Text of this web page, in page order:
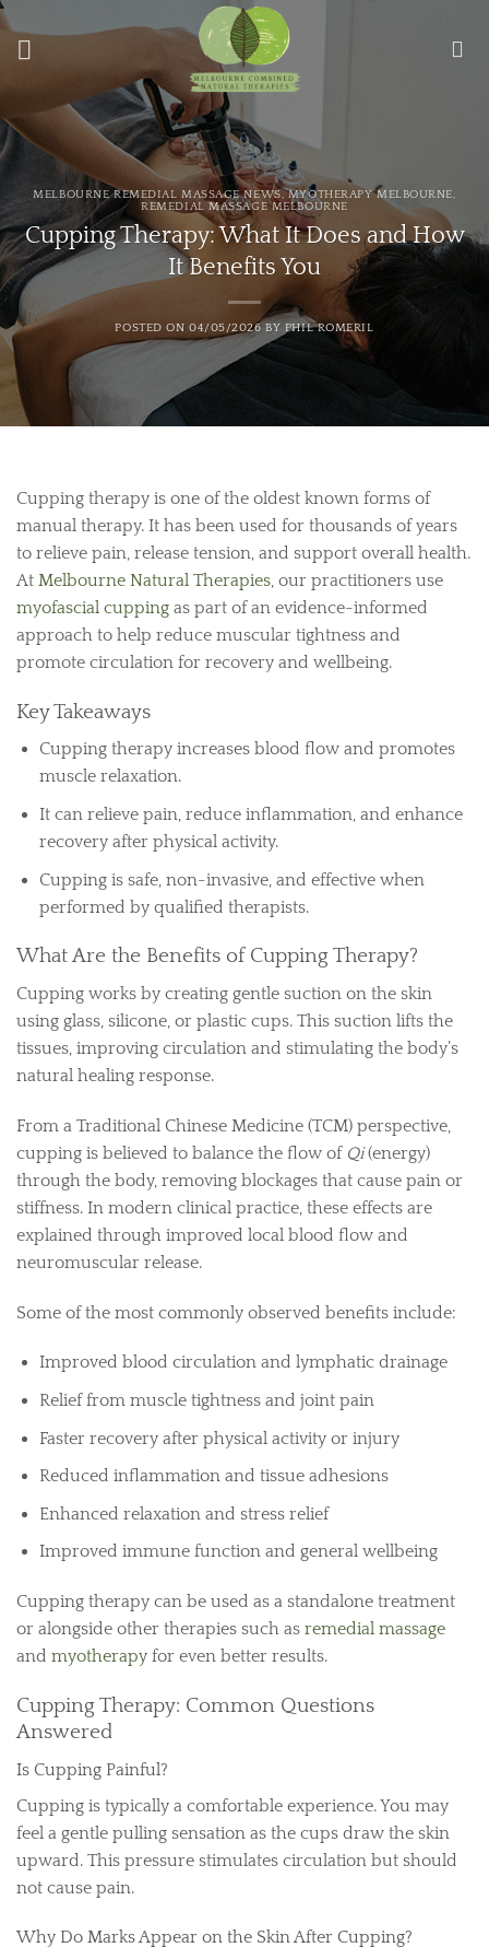
Skip
content
MELBOURNE REMEDIAL MASSAGE NEWS,MYOTHERAPY MELBOURNE,
REMEDIAL MASSAGE MELBOURNE
Cupping Therapy: What It Does and How
It Benefits You
POSTED ON 04/05/2026 BY PHIL ROMERIL
Cupping therapy is one of the oldest known forms of
manual therapy. It has been used for thousands of years
to relieve pain, release tension, and support overall health.
At Melbourne Natural Therapies, our practitioners use
myofascial cupping as part of an evidence-informed
approach to help reduce muscular tightness and
promote circulation for recovery and wellbeing.
Key Takeaways
Cupping therapy increases blood flow and promotes
muscle relaxation.
It can relieve pain, reduce inflammation, and enhance
recovery after physical activity.
Cupping is safe, non-invasive, and effective when
performed by qualified therapists.
What Are the Benefits of Cupping Therapy?
Cupping works by creating gentle suction on the skin
using glass, silicone, or plastic cups. This suction lifts the
tissues, improving circulation and stimulating the body’s
natural healing response.
From a Traditional Chinese Medicine (TCM) perspective,
cupping is believed to balance the flow of Qi(energy)
through the body, removing blockages that cause pain or
stiffness. In modern clinical practice, these effects are
explained through improved local blood flow and
neuromuscular release.
Some of the most commonly observed benefits include:
Improved blood circulation and lymphatic drainage
Relief from muscle tightness and joint pain
Faster recovery after physical activity or injury
Reduced inflammation and tissue adhesions
Enhanced relaxation and stress relief
Improved immune function and general wellbeing
Cupping therapy can be used as a standalone treatment
or alongside other therapies such as remedial massage
and myotherapy for even better results.
Cupping Therapy: Common Questions
Answered
Is Cupping Painful?
Cupping is typically a comfortable experience. You may
feel a gentle pulling sensation as the cups draw the skin
upward. This pressure stimulates circulation but should
not cause pain.
Why Do Marks Appear on the Skin After Cupping?